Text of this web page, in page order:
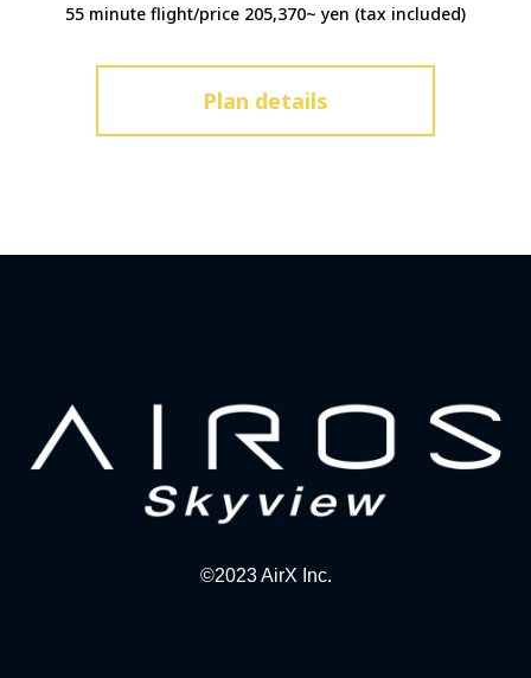
55 minute flight/price 205,370~ yen (tax included)
Plan details
©2023 AirX Inc.